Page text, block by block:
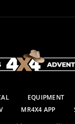
EQUIPMENT
MR4X4 APP